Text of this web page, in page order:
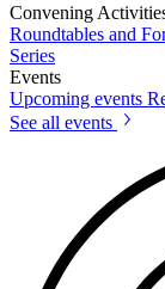
Convening
Roundtables and
Series
Events
Upcoming events
See all events